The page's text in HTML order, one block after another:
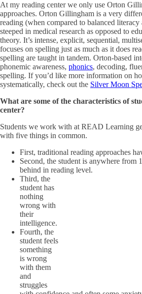
At my reading center we only use Orton
approaches. Orton Gillingham is a very
reading (when compared to balanced literacy
steeped in medical research as opposed to
theory. It’s intense, explicit, sequential,
focuses on spelling just as much as it does
spelling are taught in tandem. Orton-based
phonemic awareness, phonics, decoding,
spelling. If you’d like more information on
systematically, check out the Silver Moon
What are some of the characteristics of
center?
Students we work with at READ Learning
with five things in common.
First, traditional reading approaches
Second, the student is anywhere from
behind in reading level.
Third, the
student has
nothing
wrong with
their
intelligence.
Fourth, the
student feels
something
is wrong
with them
and
struggles